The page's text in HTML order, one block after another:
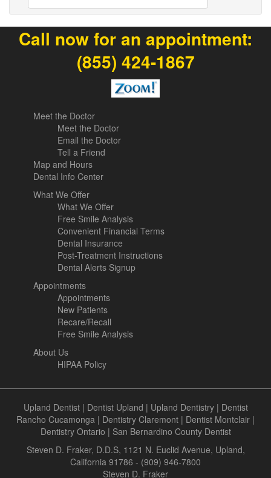
Call now for an appointment:
(855) 424-1867
Meet the Doctor
Meet the Doctor
Email the Doctor
Tell a Friend
Map and Hours
Dental Info Center
What We Offer
What We Offer
Free Smile Analysis
Convenient Financial Terms
Dental Insurance
Post-Treatment Instructions
Dental Alerts Signup
Appointments
Appointments
New Patients
Recare/Recall
Free Smile Analysis
About Us
HIPAA Policy
Upland Dentist| Dentist Upland | Upland Dentistry| Dentist
Rancho Cucamonga | Dentistry Claremont | Dentist Montclair |
Dentistry Ontario | San Bernardino County Dentist
Steven D. Fraker, D.D.S, 1121 N. Euclid Avenue, Upland,
California 91786 - (909) 946-7800
Steven D. Fraker